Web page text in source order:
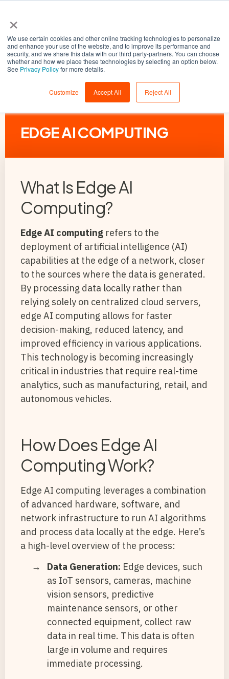
×
We use certain cookies and other online tracking technologies to personalize
and enhance your use of the website, and to improve its performance and
security, and we share this data with our third party-partners. You can choose
whether and how we place these technologies by selecting an option below.
See Privacy Policyfor more details.
Customize Accept All Reject All
EDGE AI COMPUTING
What Is Edge AI
Computing?
Edge AI computingrefers to the
deployment of artificial intelligence (AI)
capabilities at the edge of a network, closer
to the sources where the data is generated.
By processing data locally rather than
relying solely on centralized cloud servers,
edge AI computing allows for faster
decision-making, reduced latency, and
improved efficiency in various applications.
This technology is becoming increasingly
critical in industries that require real-time
analytics, such as manufacturing, retail, and
autonomous vehicles.
How Does Edge AI
Computing Work?
Edge AI computing leverages a combination
of advanced hardware, software, and
network infrastructure to run AI algorithms
and process data locally at the edge. Here’s
a high-level overview of the process:
Data Generation: Edge devices, such
as IoT sensors, cameras, machine
vision sensors, predictive
maintenance sensors, or other
connected equipment, collect raw
data in real time. This data is often
large in volume and requires
immediate processing.